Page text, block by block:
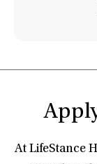
At LifeStance